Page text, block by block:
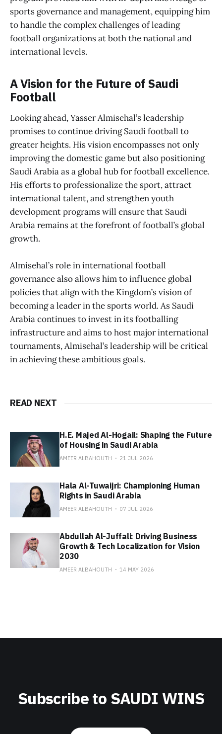
sports governance and management, equipping him
to handle the complex challenges of leading
football organizations at both the national and
international levels.
A Vision for the Future of Saudi
Football
Looking ahead, Yasser Almisehal’s leadership
promises to continue driving Saudi football to
greater heights. His vision encompasses not only
improving the domestic game but also positioning
Saudi Arabia as a global hub for football excellence.
His efforts to professionalize the sport, attract
international talent, and strengthen youth
development programs will ensure that Saudi
Arabia remains at the forefront of football’s global
growth.
Almisehal’s role in international football
governance also allows him to influence global
policies that align with the Kingdom’s vision of
becoming a leader in the sports world. As Saudi
Arabia continues to invest in its footballing
infrastructure and aims to host major international
tournaments, Almisehal’s leadership will be critical
in achieving these ambitious goals.
READ NEXT
H.E. Majed Al-Hogail: Shaping the Future
of Housing in Saudi Arabia
AMEER ALBAHOUTH 21 JUL 2026
Hala Al-Tuwaijri: Championing Human
Rights in Saudi Arabia
AMEER ALBAHOUTH 07 JUL 2026
Abdullah Al-Juffali: Driving Business
Growth & Tech Localization for Vision
2030
AMEER ALBAHOUTH 14 MAY 2026
Subscribe to SAUDI WINS